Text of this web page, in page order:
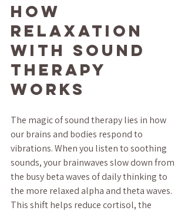
How
Relaxation
with Sound
Therapy
Works
The magic of sound therapy lies in how
our brains and bodies respond to
vibrations. When you listen to soothing
sounds, your brainwaves slow down from
the busy beta waves of daily thinking to
the more relaxed alpha and theta waves.
This shift helps reduce cortisol, the